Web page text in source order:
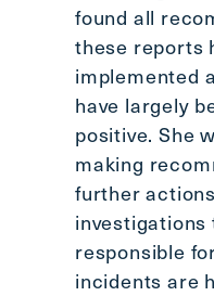
found all
these reports
implemented
have largely
positive. She
making
further
investigations
responsible
incidents are